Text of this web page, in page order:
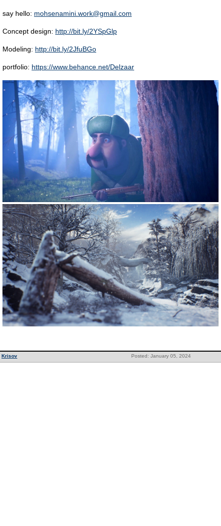
say hello: mohsenamini.work@gmail.com
Concept design: http://bit.ly/2YSpGlp
Modeling: http://bit.ly/2JfuBGo
portfolio: https://www.behance.net/Delzaar
Posted: January 05, 2024
Krisov